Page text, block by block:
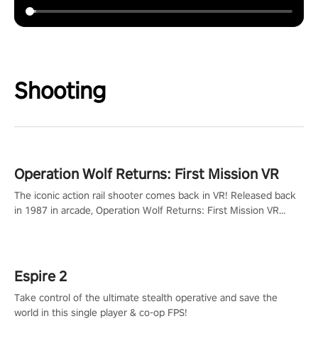
Shooting
Operation Wolf Returns: First Mission VR
The iconic action rail shooter comes back in VR! Released back
in 1987 in arcade, Operation Wolf Returns: First Mission VR
Espire 2
Take control of the ultimate stealth operative and save the
world in this single player & co-op FPS!